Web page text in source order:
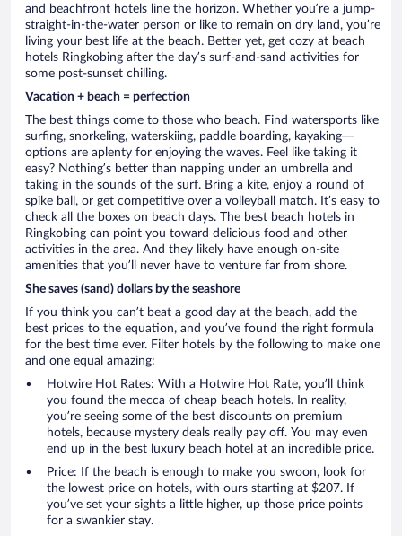
and beachfront hotels line the horizon. Whether you’re a jump-
straight-in-the-water person or like to remain on dry land, you’re
living your best life at the beach. Better yet, get cozy at beach
hotels Ringkobing after the day’s surf-and-sand activities for
some post-sunset chilling.
Vacation + beach = perfection
The best things come to those who beach. Find watersports like
surfing, snorkeling, waterskiing, paddle boarding, kayaking—
options are aplenty for enjoying the waves. Feel like taking it
easy? Nothing’s better than napping under an umbrella and
taking in the sounds of the surf. Bring a kite, enjoy a round of
spike ball, or get competitive over a volleyball match. It’s easy to
check all the boxes on beach days. The best beach hotels in
Ringkobing can point you toward delicious food and other
activities in the area. And they likely have enough on-site
amenities that you’ll never have to venture far from shore.
She saves (sand) dollars by the seashore
If you think you can’t beat a good day at the beach, add the
best prices to the equation, and you’ve found the right formula
for the best time ever. Filter hotels by the following to make one
and one equal amazing:
Hotwire Hot Rates: With a Hotwire Hot Rate, you’ll think
you found the mecca of cheap beach hotels. In reality,
you’re seeing some of the best discounts on premium
hotels, because mystery deals really pay off. You may even
end up in the best luxury beach hotel at an incredible price.
Price: If the beach is enough to make you swoon, look for
the lowest price on hotels, with ours starting at $207. If
you’ve set your sights a little higher, up those price points
for a swankier stay.